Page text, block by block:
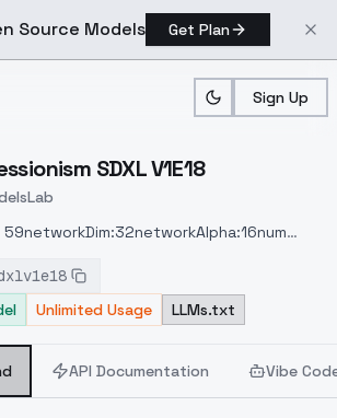
Source Models Get Plan
Sign Up
> ModelsLab > Impressionism SDXL V1E18
SDXL V1E18
59networkDim:32networkAlpha:16num
time: 2hr 35mins
Unlimited Usage LLMs.txt
API Documentation Vibe